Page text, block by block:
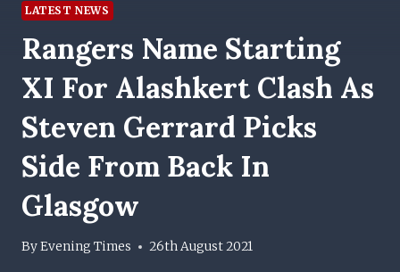
LATEST NEWS
Rangers Name Starting
XI For Alashkert Clash As
Steven Gerrard Picks
Side From Back In
Glasgow
ByEvening Times 26th August 2021